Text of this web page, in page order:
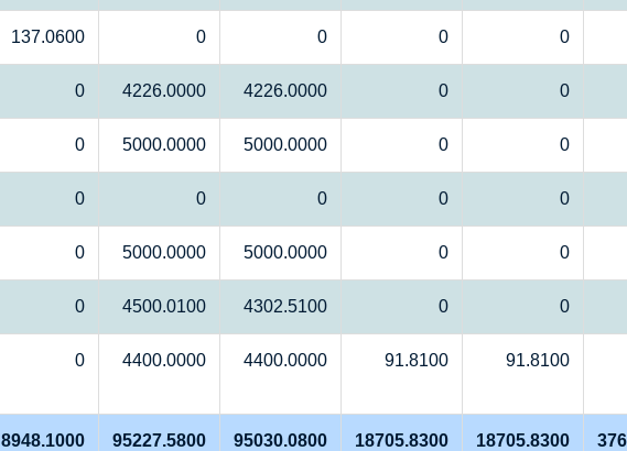
137.0600 0 0 0 0
0 4226.0000 4226.0000 0 0
0 5000.0000 5000.0000 0 0
0 0 0 0 0
0 5000.0000 5000.0000 0 0
0 4500.0100 4302.5100 0 0
0 4400.0000 4400.0000 91.8100 91.8100
8948.1000 95227.5800 95030.0800 18705.8300 18705.8300